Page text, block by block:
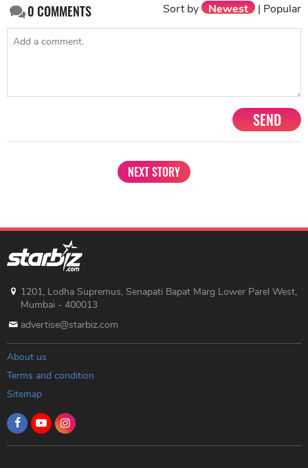
0COMMENTS Sort by Newest | Popular
SEND
NEXT STORY
1201, Lodha Supremus, Senapati Bapat Marg Lower Parel West,
Mumbai - 400013
advertise@starbiz.com
About us
Terms and condition
Sitemap